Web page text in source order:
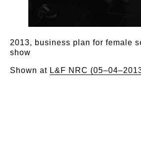
2013, business plan for female
show
Shown at L&F NRC